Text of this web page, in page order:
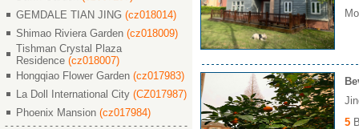
GEMDALE TIAN JING (cz018014)
Shimao Riviera Garden (cz018009)
Tishman Crystal Plaza
Residence (cz018007)
Hongqiao Flower Garden (cz017983)
La Doll International City (CZ017987)
Phoenix Mansion (cz017984)
5